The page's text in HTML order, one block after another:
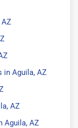
AZ
in Aguila, AZ
AZ
Aguila, AZ